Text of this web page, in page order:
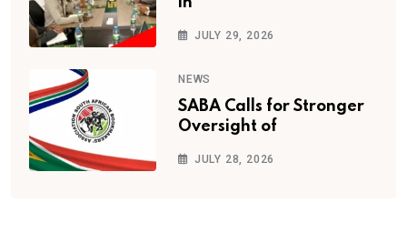
JULY 29, 2026
NEWS
SABA Calls for Stronger
Oversight of
JULY 28, 2026